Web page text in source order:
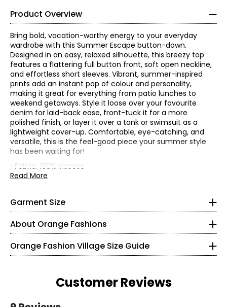
Product Overview
Bring bold, vacation-worthy energy to your everyday
wardrobe with this Summer Escape button-down.
Designed in an easy, relaxed silhouette, this breezy top
features a flattering full button front, soft open neckline,
and effortless short sleeves. Vibrant, summer-inspired
prints add an instant pop of colour and personality,
making it great for everything from patio lunches to
weekend getaways. Style it loose over your favourite
denim for laid-back ease, front-tuck it for a more
polished finish, or layer it over a tank or swimsuit as a
lightweight cover-up. Comfortable, eye-catching, and
versatile, this is the feel-good piece your summer style
has been waiting for!
• Fabric: 100% viscose
• Care: hand wash separately in cold water; lay flat to dry;
Read More
Garment Size
• One size fits most
• Model is a size small wearing a size OS
*Garment measurements (in inches) are taken with the
garment laid flat
Size(circumference)
length
One
size
About Orange Fashions
About Orange
This line of knitwear caters to the curves of every women
in a relaxed and comfortable way! It all started with a
Read More
Orange Fashion Village Size Guide
* All measurements in inches
28 – 29
Customer Reviews